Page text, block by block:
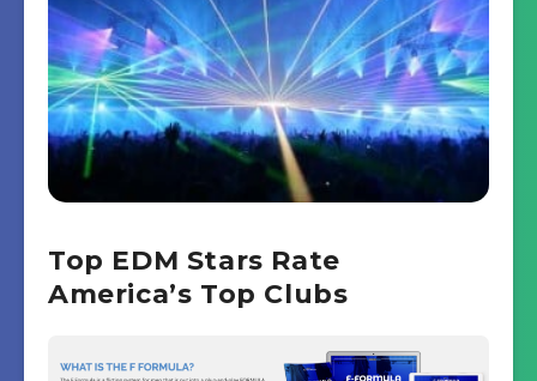
Top EDM Stars Rate
America’s Top Clubs